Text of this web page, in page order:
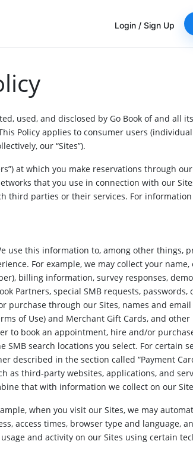
Login / Sign Up
used, and disclosed by Go Book of and all its
Policy applies to consumer users
our “Sites”).
at which you make reservations through our
that you use in connection with our
third parties or their services. For
use this information to, among other things,
For example, we may collect your name,
billing information, survey responses,
Partners, special SMB requests, passwords,
through our Sites, names and email
of Use) and Merchant Gift Cards, and other
to book an appointment, hire and/or
search locations you select. For certain
described in the section called “Payment
as third-party websites, applications, and
that with information we collect on our
when you visit our Sites, we may
access times, browser type and language,
and activity on our Sites using certain